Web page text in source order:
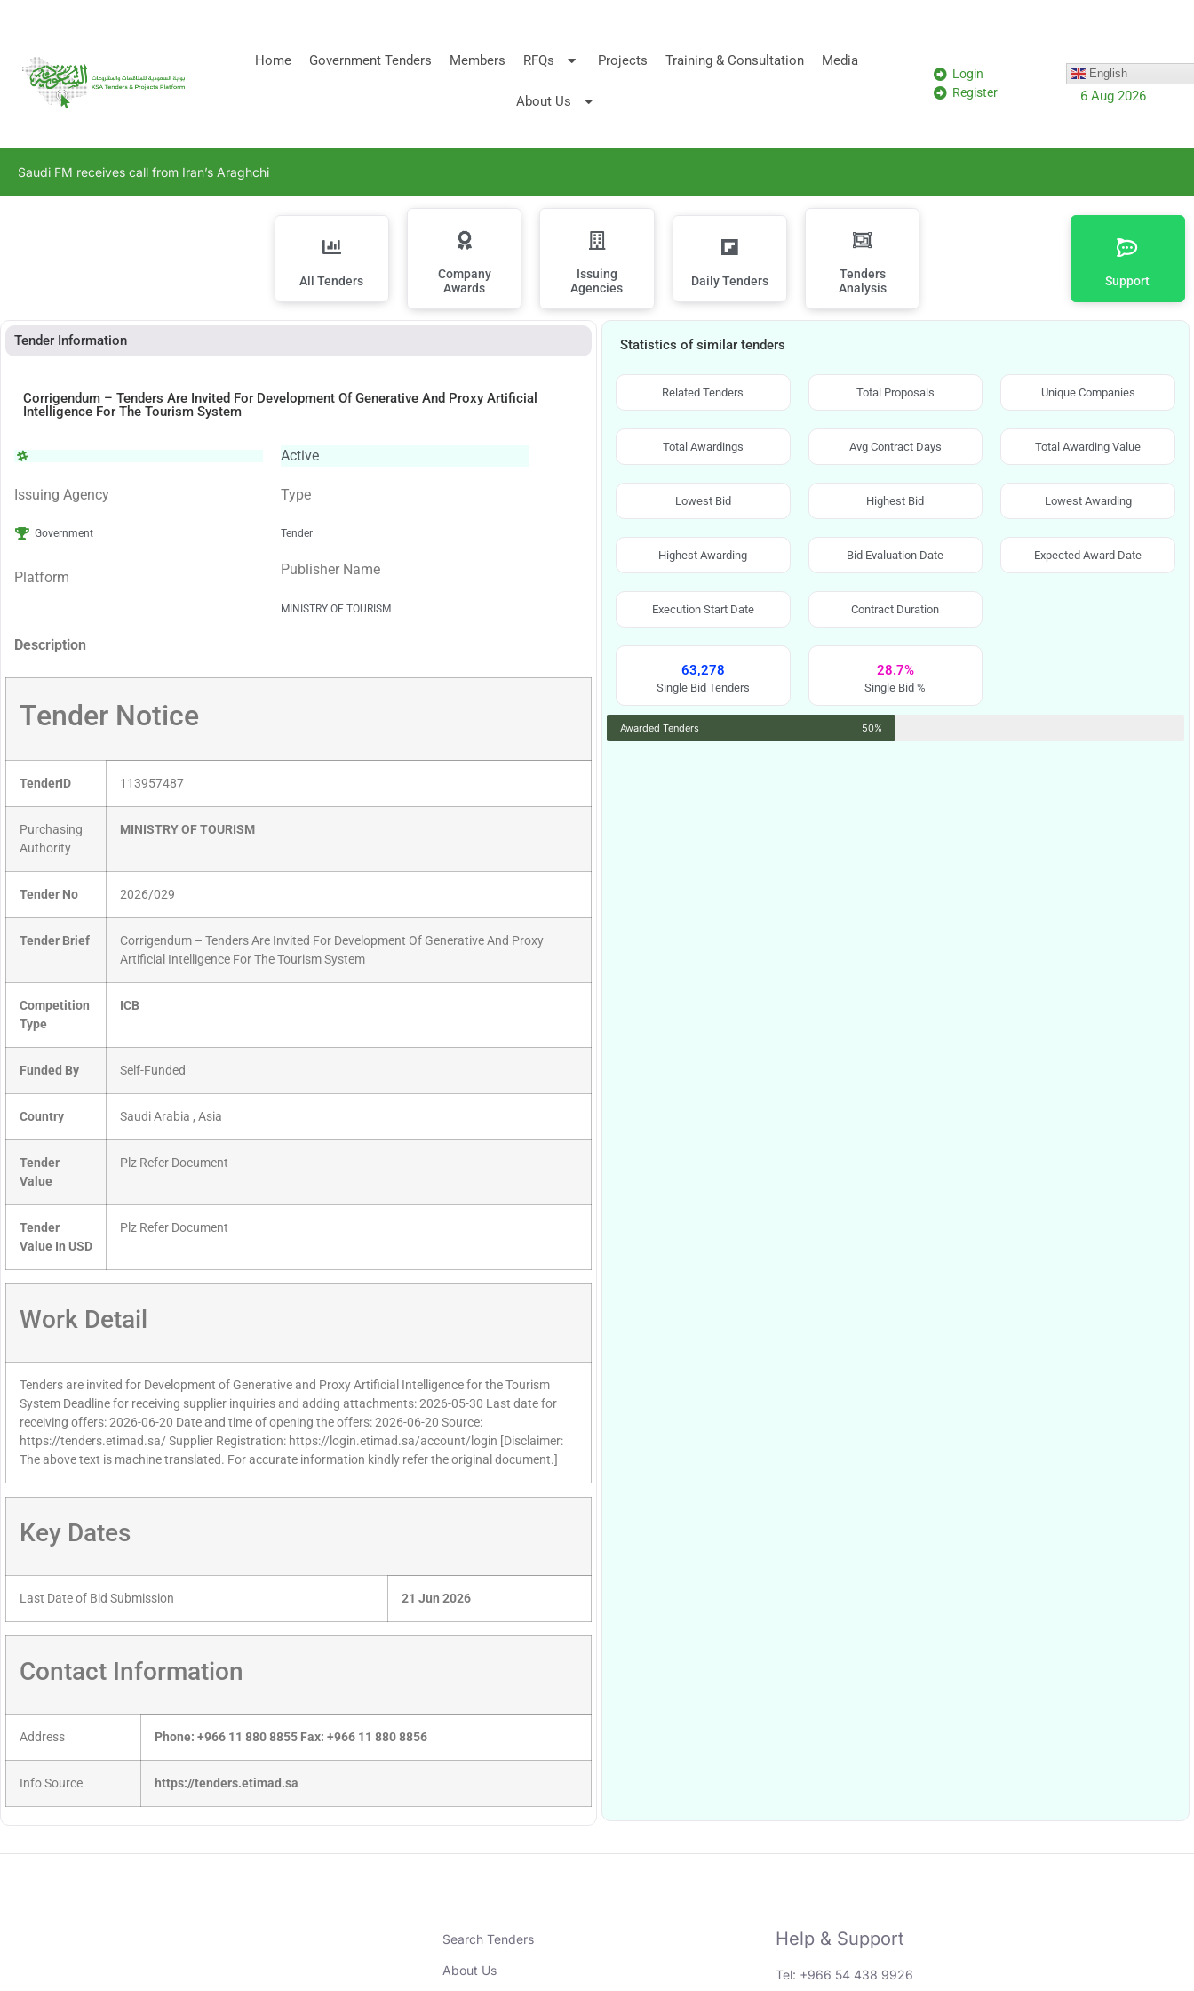
Home Government Tenders Members RFQs Projects Training & Consultation Media
About Us
Login
Register
English
6 Aug 2026
Saudi FM receives call from Iran’s Araghchi
All Tenders
Company
Awards
Issuing
Agencies
Daily Tenders
Tenders
Analysis
Support
Tender Information
Corrigendum – Tenders Are Invited For Development Of Generative And Proxy Artificial
Intelligence For The Tourism System
Active
Issuing Agency
Government
Type
Tender
Platform Publisher Name
MINISTRY OF TOURISM
Description
Tender Notice
TenderID 113957487
Purchasing
Authority
MINISTRY OF TOURISM
Tender No 2026/029
Tender Brief
Corrigendum – Tenders Are Invited For Development Of Generative And Proxy
Artificial Intelligence For The Tourism System
Competition
Type
ICB
Funded By Self-Funded
Country Saudi Arabia , Asia
Tender
Value
Plz Refer Document
Tender
Value In USD
Plz Refer Document
Work Detail
Tenders are invited for Development of Generative and Proxy Artificial Intelligence for the Tourism
System Deadline for receiving supplier inquiries and adding attachments: 2026-05-30 Last date for
receiving offers: 2026-06-20 Date and time of opening the offers: 2026-06-20 Source:
https://tenders.etimad.sa/ Supplier Registration: https://login.etimad.sa/account/login [Disclaimer:
The above text is machine translated. For accurate information kindly refer the original document.]
Key Dates
Last Date of Bid Submission 21 Jun 2026
Contact Information
Address Phone: +966 11 880 8855 Fax: +966 11 880 8856
Info Source https://tenders.etimad.sa
Statistics of similar tenders
Related Tenders Total Proposals Unique Companies
Total Awardings Avg Contract Days Total Awarding Value
Lowest Bid Highest Bid Lowest Awarding
Highest Awarding Bid Evaluation Date Expected Award Date
Execution Start Date Contract Duration
63,278
Single Bid Tenders
28.7%
Single Bid %
Awarded Tenders 50%
Search Tenders
About Us
Help & Support
Tel: +966 54 438 9926